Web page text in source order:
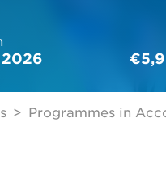
Programmes in